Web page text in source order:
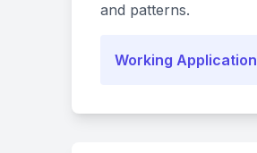
and patterns.
Working Application